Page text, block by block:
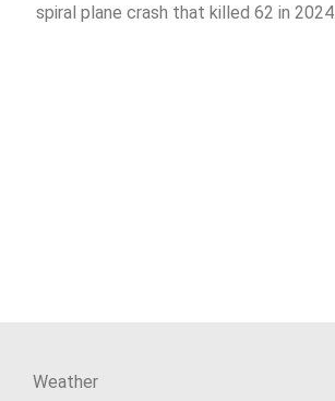
spiral plane crash that killed 62 in 2024
Weather